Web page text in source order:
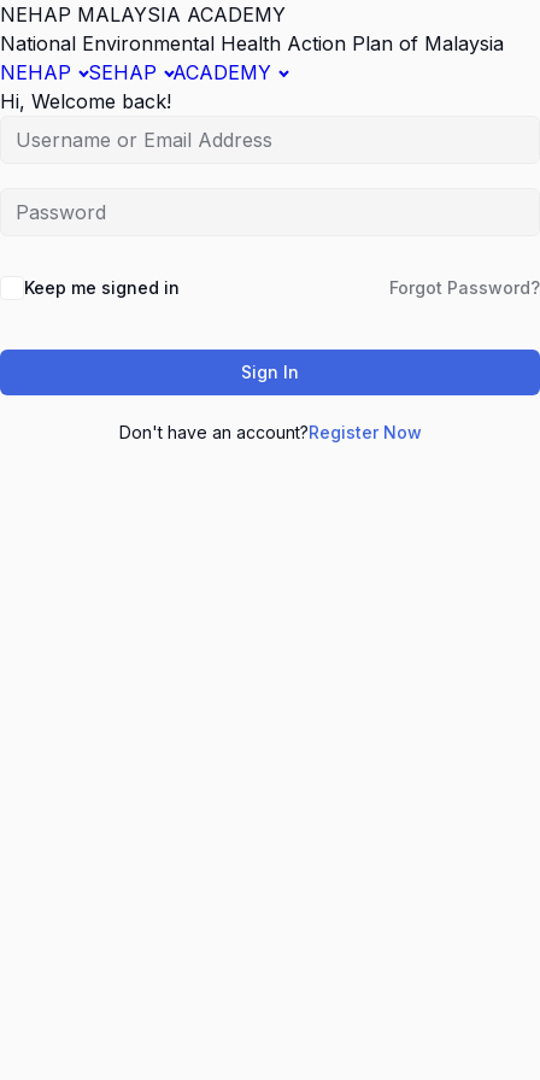
NEHAP MALAYSIA ACADEMY
National Environmental Health Action Plan of Malaysia
NEHAP
SEHAP
ACADEMY
Hi, Welcome back!
Keep me signed in Forgot Password?
Sign In
Don't have an account?Register Now